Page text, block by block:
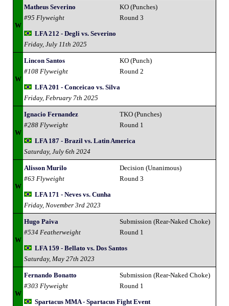
W
Matheus Severino
#95 Flyweight
KO (Punches)
Round 3
LFA 212 - Degli vs. Severino
Friday, July 11th 2025
W
Lincon Santos
#108 Flyweight
KO (Punch)
Round 2
LFA 201 - Conceicao vs. Silva
Friday, February 7th 2025
W
Ignacio Fernandez
#288 Flyweight
TKO (Punches)
Round 1
LFA 187 - Brazil vs. Latin America
Saturday, July 6th 2024
W
Alisson Murilo
#63 Flyweight
Decision (Unanimous)
Round 3
LFA 171 - Neves vs. Cunha
Friday, November 3rd 2023
W
Hugo Paiva
#534 Featherweight
Submission (Rear-Naked Choke)
Round 1
LFA 159 - Bellato vs. Dos Santos
Saturday, May 27th 2023
W
Fernando Bonatto
#303 Flyweight
Submission (Rear-Naked Choke)
Round 1
Spartacus MMA - Spartacus Fight Event